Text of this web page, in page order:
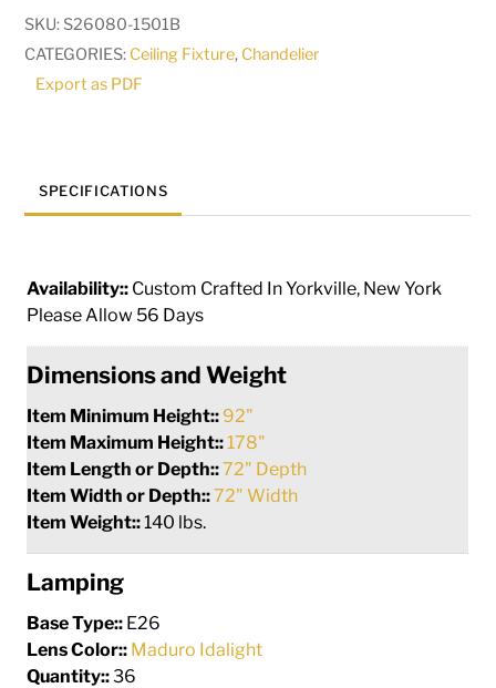
Light
Two
Tier
quantity
SKU: S26080-1501B
CATEGORIES: Ceiling Fixture, Chandelier
Export as PDF
SPECIFICATIONS
Availability:: Custom Crafted In Yorkville, New York
Please Allow 56 Days
Dimensions and Weight
Item Minimum Height:: 92"
Item Maximum Height:: 178"
Item Length or Depth::72" Depth
Item Width or Depth::72" Width
Item Weight::140 lbs.
Lamping
Base Type:: E26
Lens Color:: Maduro Idalight
Quantity::36